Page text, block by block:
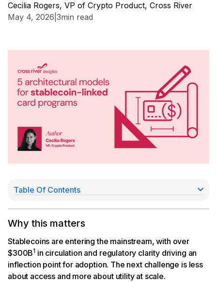
Cecilia Rogers, VP of Crypto Product, Cross River
May 4, 2026 3min read
Why this matters
Stablecoins are entering the mainstream, with over
$300B1 in circulation and regulatory clarity driving an
inflection point for adoption. The next challenge is less
about access and more about utility at scale.
Table Of Contents
before user transacts
Model 2: Real-time conversion at point of sale
Model 3: Settle to the network in stablecoin
Model 4: Self-custodial (emerging)
Model 5: Stablecoin-backed corporate / B2B
programs
Bottom line